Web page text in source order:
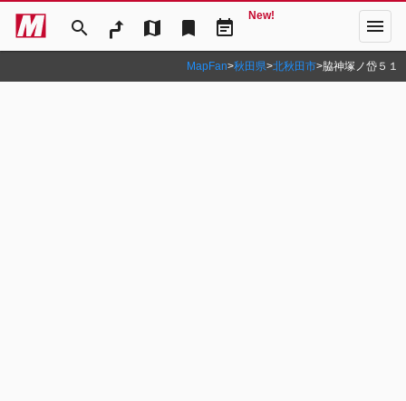
search map bookmark event_note
New! menu
MapFan>秋田県>北秋田市>脇神塚ノ岱５１